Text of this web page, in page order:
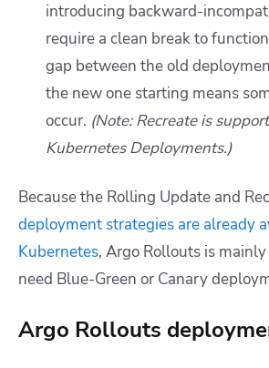
introducing backward-
require a clean break to
gap between the old
the new one starting means
occur. (Note: Recreate is
Kubernetes Deployments.)
Because the Rolling Update and
deployment strategies are already
Kubernetes, Argo Rollouts is
need Blue-Green or Canary
Argo Rollouts